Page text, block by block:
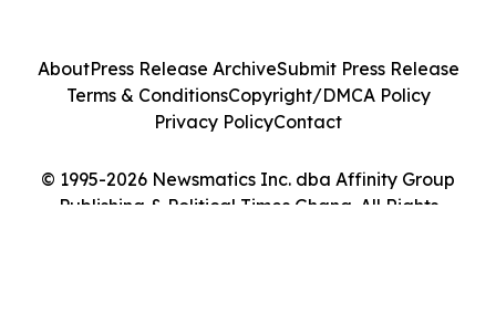
© 1995-2026 Newsmatics Inc. dba Affinity Group
Publishing & Political Times Ghana. All Rights
AboutPress Release ArchiveSubmit Press Release
Terms & ConditionsCopyright/DMCA Policy
Privacy PolicyContact